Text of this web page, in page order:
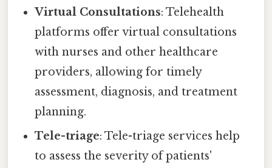
Virtual Consultations: Telehealth
platforms offer virtual consultations
with nurses and other healthcare
providers, allowing for timely
assessment, diagnosis, and treatment
planning.
Tele-triage: Tele-triage services help
to assess the severity of patients'